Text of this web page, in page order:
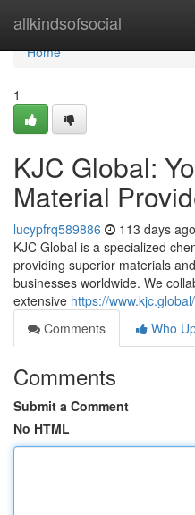
allkindsofsocial
Home
Home
1
KJC Global:
Material
lucypfrq589886 113 days ago
KJC Global is a specialized
providing superior materials
businesses worldwide. We
extensive https://www.kjc.global/
Comments
Who
Comments
Submit a Comment
No HTML